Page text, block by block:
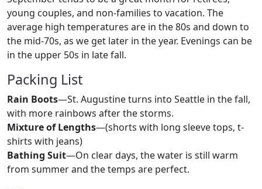
young couples, and non-families to vacation. The
average high temperatures are in the 80s and down to
the mid-70s, as we get later in the year. Evenings can be
in the upper 50s in late fall.
Packing List
Rain Boots—St. Augustine turns into Seattle in the fall,
with more rainbows after the storms.
Mixture of Lengths—(shorts with long sleeve tops, t-
shirts with jeans)
Bathing Suit—On clear days, the water is still warm
from summer and the temps are perfect.